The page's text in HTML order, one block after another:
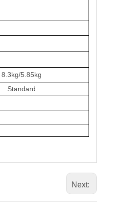
8.3kg/5.85kg
Standard
Next: